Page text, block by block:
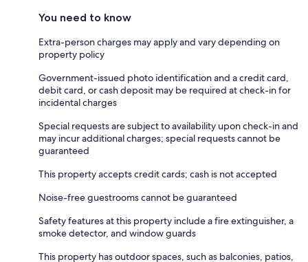
You need to know
Extra-person charges may apply and vary depending on
property policy
Government-issued photo identification and a credit card,
debit card, or cash deposit may be required at check-in for
incidental charges
Special requests are subject to availability upon check-in and
may incur additional charges; special requests cannot be
guaranteed
This property accepts credit cards; cash is not accepted
Noise-free guestrooms cannot be guaranteed
Safety features at this property include a fire extinguisher, a
smoke detector, and window guards
This property has outdoor spaces, such as balconies, patios,